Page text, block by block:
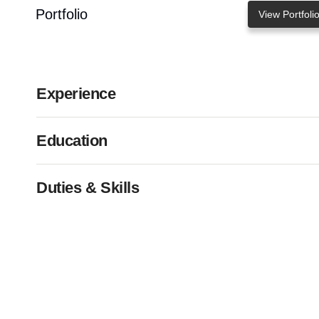
Portfolio View Portfolio
Experience
Education
Duties & Skills